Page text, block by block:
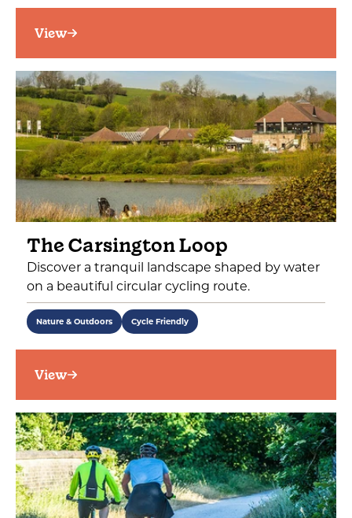
View
The Carsington Loop
Discover a tranquil landscape shaped by water
on a beautiful circular cycling route.
Nature & Outdoors Cycle Friendly
View